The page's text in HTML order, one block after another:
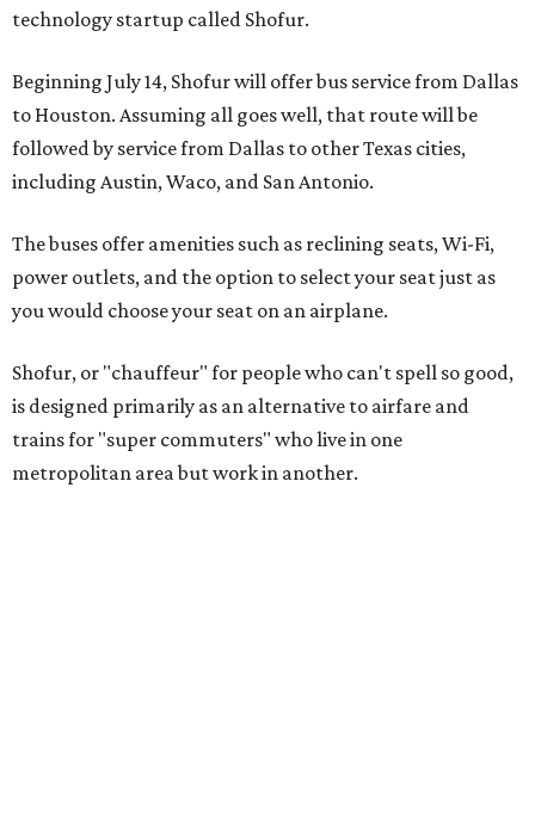
technology startup called Shofur.
Beginning July 14, Shofur will offer bus service from Dallas
to Houston. Assuming all goes well, that route will be
followed by service from Dallas to other Texas cities,
including Austin, Waco, and San Antonio.
The buses offer amenities such as reclining seats, Wi-Fi,
power outlets, and the option to select your seat just as
you would choose your seat on an airplane.
Shofur, or "chauffeur" for people who can't spell so good,
is designed primarily as an alternative to airfare and
trains for "super commuters" who live in one
metropolitan area but work in another.